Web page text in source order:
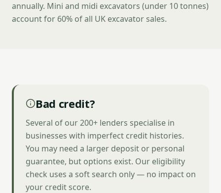
annually. Mini and midi excavators (under 10 tonnes)
account for 60% of all UK excavator sales.
Bad credit?
Several of our 200+ lenders specialise in
businesses with imperfect credit histories.
You may need a larger deposit or personal
guarantee, but options exist. Our eligibility
check uses a soft search only — no impact on
your credit score.